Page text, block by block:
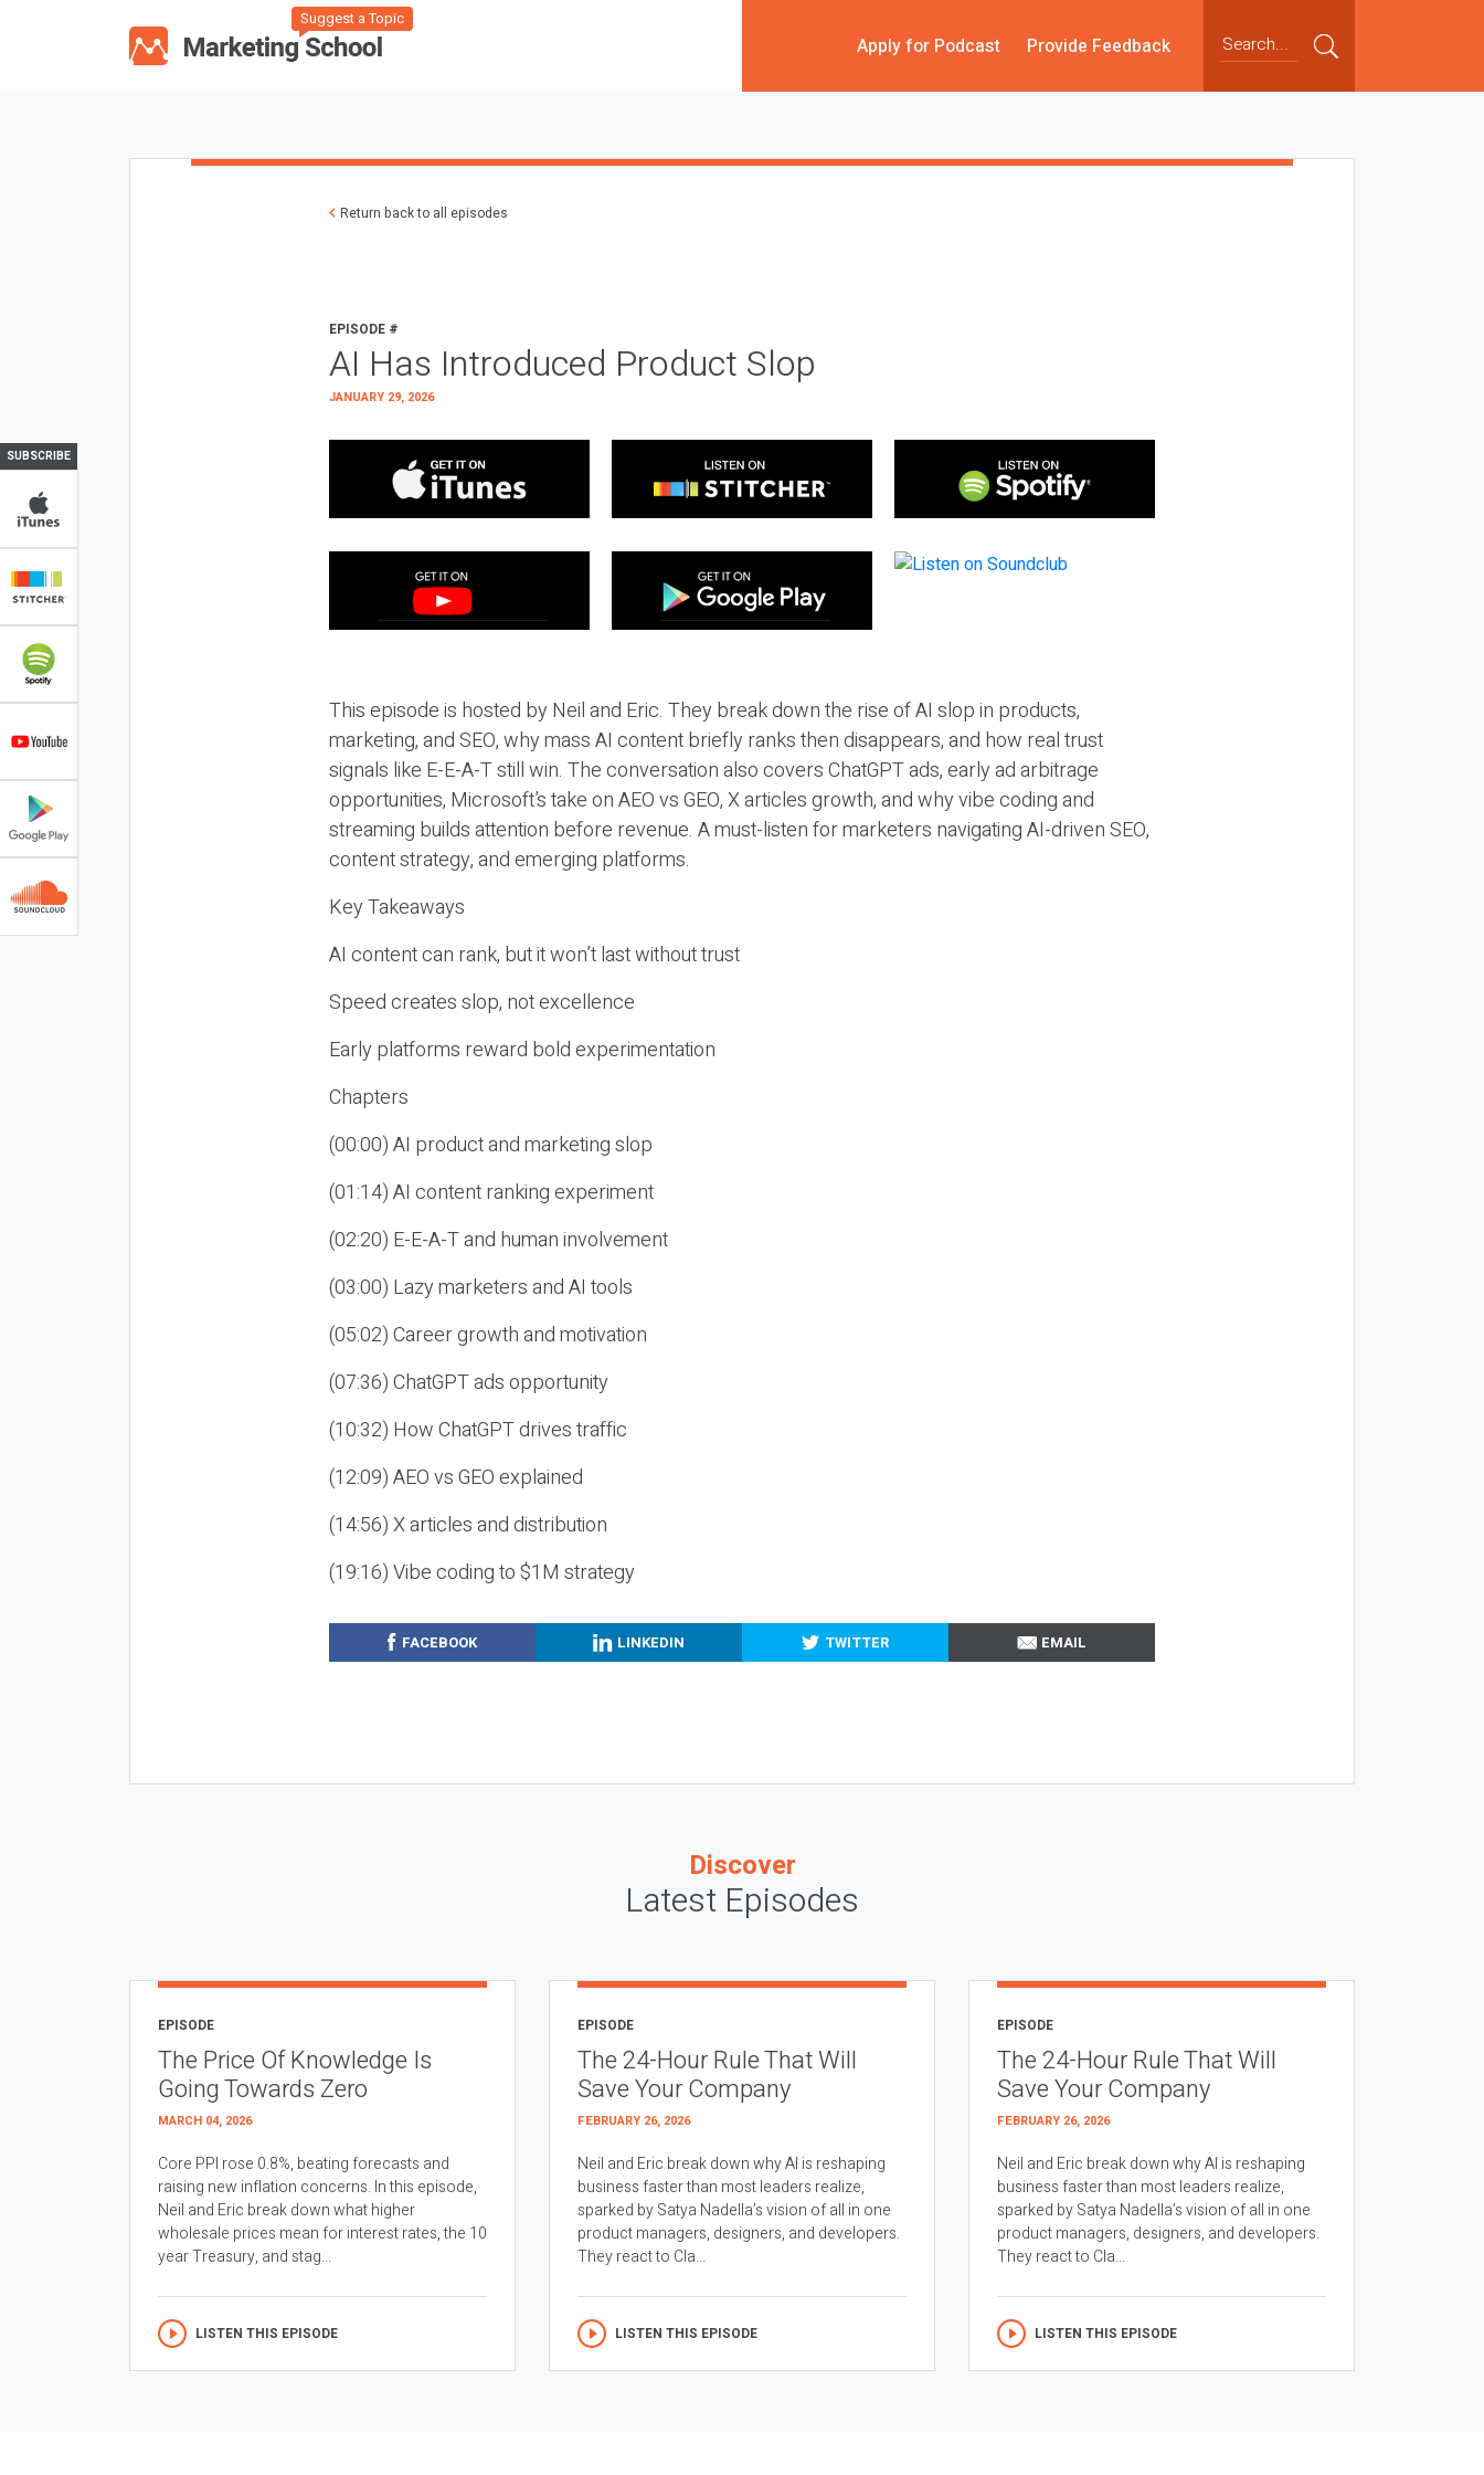
Suggest a Topic
Apply for Podcast Provide Feedback
SUBSCRIBE
Return back to all episodes
EPISODE #
AI Has Introduced Product Slop
JANUARY 29, 2026
This episode is hosted by Neil and Eric. They break down the rise of AI slop in products,
marketing, and SEO, why mass AI content briefly ranks then disappears, and how real trust
signals like E-E-A-T still win. The conversation also covers ChatGPT ads, early ad arbitrage
opportunities, Microsoft’s take on AEO vs GEO, X articles growth, and why vibe coding and
streaming builds attention before revenue. A must-listen for marketers navigating AI-driven SEO,
content strategy, and emerging platforms.
Key Takeaways
AI content can rank, but it won’t last without trust
Speed creates slop, not excellence
Early platforms reward bold experimentation
Chapters
(00:00) AI product and marketing slop
(01:14) AI content ranking experiment
(02:20) E-E-A-T and human involvement
(03:00) Lazy marketers and AI tools
(05:02) Career growth and motivation
(07:36) ChatGPT ads opportunity
(10:32) How ChatGPT drives traffic
(12:09) AEO vs GEO explained
(14:56) X articles and distribution
(19:16) Vibe coding to $1M strategy
FACEBOOK LINKEDIN TWITTER EMAIL
Discover
Latest Episodes
EPISODE
The Price Of Knowledge Is
Going Towards Zero
MARCH 04, 2026
Core PPI rose 0.8%, beating forecasts and
raising new inflation concerns. In this episode,
Neil and Eric break down what higher
wholesale prices mean for interest rates, the 10
year Treasury, and stag...
LISTEN THIS EPISODE
EPISODE
The 24-Hour Rule That Will
Save Your Company
FEBRUARY 26, 2026
Neil and Eric break down why AI is reshaping
business faster than most leaders realize,
sparked by Satya Nadella’s vision of all in one
product managers, designers, and developers.
They react to Cla...
LISTEN THIS EPISODE
EPISODE
The 24-Hour Rule That Will
Save Your Company
FEBRUARY 26, 2026
Neil and Eric break down why AI is reshaping
business faster than most leaders realize,
sparked by Satya Nadella’s vision of all in one
product managers, designers, and developers.
They react to Cla...
LISTEN THIS EPISODE